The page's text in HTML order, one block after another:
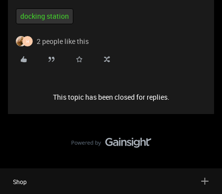
docking station
H 2 people like this
This topic has been closed for replies.
Shop